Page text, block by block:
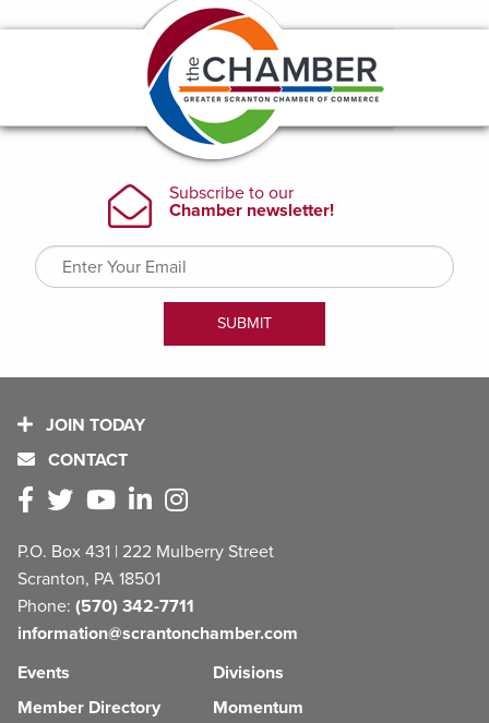
JOIN TODAY
CONTACT
P.O. Box 431 | 222 Mulberry Street
Scranton, PA 18501
Phone: (570) 342-7711
information@scrantonchamber.com
Events
Member Directory
Divisions
Momentum